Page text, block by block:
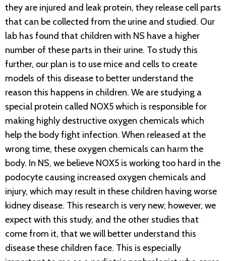
they are injured and leak protein, they release cell parts
that can be collected from the urine and studied. Our
lab has found that children with NS have a higher
number of these parts in their urine. To study this
further, our plan is to use mice and cells to create
models of this disease to better understand the
reason this happens in children. We are studying a
special protein called NOX5 which is responsible for
making highly destructive oxygen chemicals which
help the body fight infection. When released at the
wrong time, these oxygen chemicals can harm the
body. In NS, we believe NOX5 is working too hard in the
podocyte causing increased oxygen chemicals and
injury, which may result in these children having worse
kidney disease. This research is very new; however, we
expect with this study, and the other studies that
come from it, that we will better understand this
disease these children face. This is especially